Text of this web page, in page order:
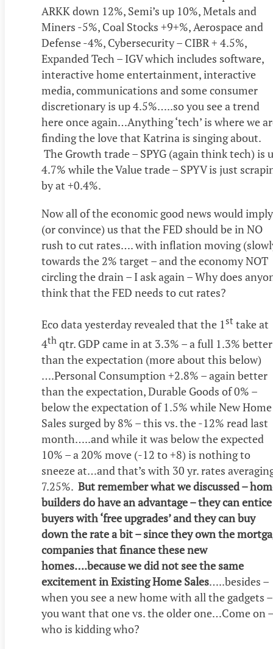
ARKK down 12%, Semi’s up 10%, Metals and
Miners -5%, Coal Stocks +9+%, Aerospace and
Defense -4%, Cybersecurity – CIBR + 4.5%,
Expanded Tech – IGV which includes software,
interactive home entertainment, interactive
media, communications and some consumer
discretionary is up 4.5%…..so you see a trend
here once again…Anything ‘tech’ is where we
finding the love that Katrina is singing about.
The Growth trade – SPYG (again think tech) is
4.7% while the Value trade – SPYV is just
by at +0.4%.
Now all of the economic good news would imply
(or convince) us that the FED should be in NO
rush to cut rates…. with inflation moving
towards the 2% target – and the economy NOT
circling the drain – I ask again – Why does
think that the FED needs to cut rates?
Eco data yesterday revealed that the 1st take at
4th qtr. GDP came in at 3.3% – a full 1.3% better
than the expectation (more about this below)
….Personal Consumption +2.8% – again better
than the expectation, Durable Goods of 0% –
below the expectation of 1.5% while New Home
Sales surged by 8% – this vs. the -12% read last
month…..and while it was below the expected
10% – a 20% move (-12 to +8) is nothing to
sneeze at…and that’s with 30 yr. rates
7.25%. But remember what we discussed –
builders do have an advantage – they can entice
buyers with ‘free upgrades’ and they can buy
down the rate a bit – since they own the
companies that finance these new
homes….because we did not see the same
excitement in Existing Home Sales…..besides –
when you see a new home with all the gadgets –
you want that one vs. the older one…Come on –
who is kidding who?